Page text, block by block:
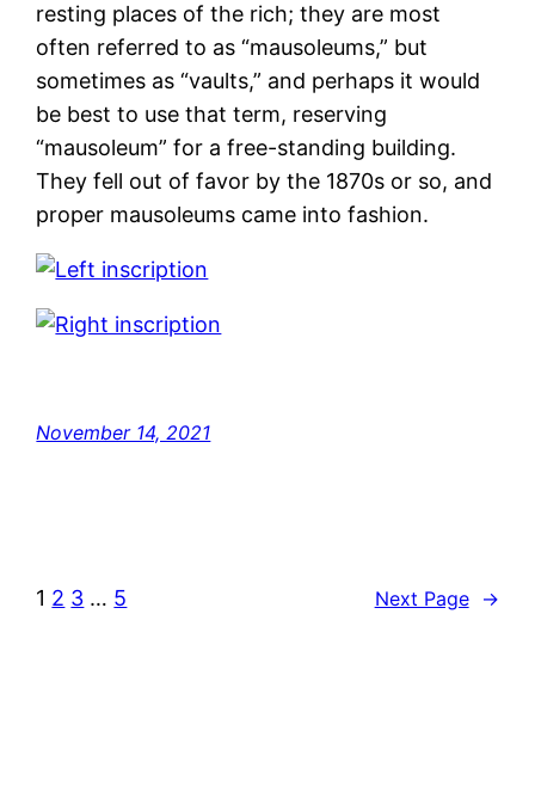
resting places of the rich; they are most
often referred to as “mausoleums,” but
sometimes as “vaults,” and perhaps it would
be best to use that term, reserving
“mausoleum” for a free-standing building.
They fell out of favor by the 1870s or so, and
proper mausoleums came into fashion.
November 14, 2021
1 2 3 … 5 Next Page →